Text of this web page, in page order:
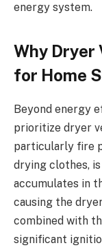
energy system.
Why Dryer
for Home
Beyond energy
prioritize dryer
particularly fire
drying clothes,
accumulates in
causing the
combined with
significant